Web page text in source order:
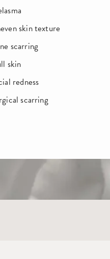
skin texture
scarring
skin
redness
scarring